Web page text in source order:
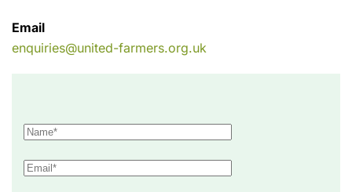
Email
enquiries@united-farmers.org.uk